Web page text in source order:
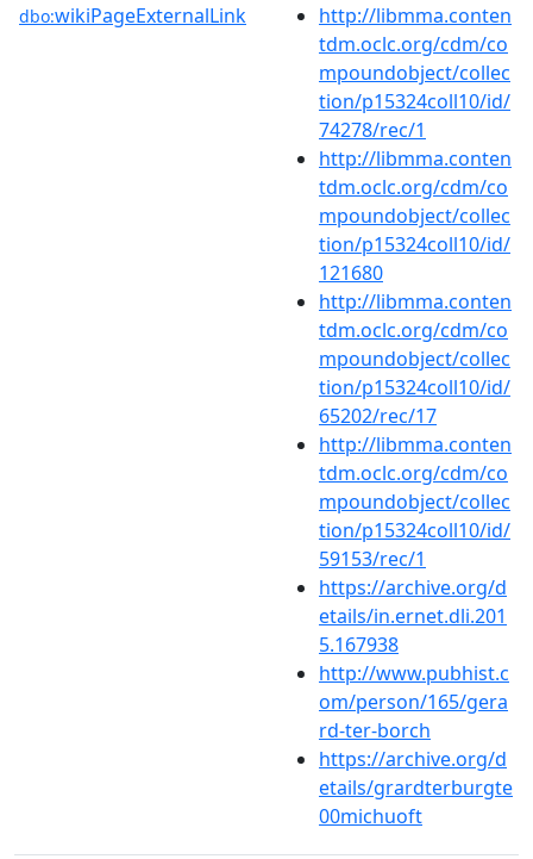
dbo:wikiPageExternalLink
http://libmma.conten
tdm.oclc.org/cdm/co
mpoundobject/collec
tion/p15324coll10/id/
74278/rec/1
http://libmma.conten
tdm.oclc.org/cdm/co
mpoundobject/collec
tion/p15324coll10/id/
121680
http://libmma.conten
tdm.oclc.org/cdm/co
mpoundobject/collec
tion/p15324coll10/id/
65202/rec/17
http://libmma.conten
tdm.oclc.org/cdm/co
mpoundobject/collec
tion/p15324coll10/id/
59153/rec/1
https://archive.org/d
etails/in.ernet.dli.201
5.167938
http://www.pubhist.c
om/person/165/gera
rd-ter-borch
https://archive.org/d
etails/grardterburgte
00michuoft